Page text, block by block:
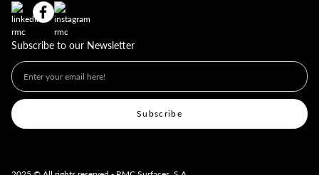
Subscribe to our Newsletter